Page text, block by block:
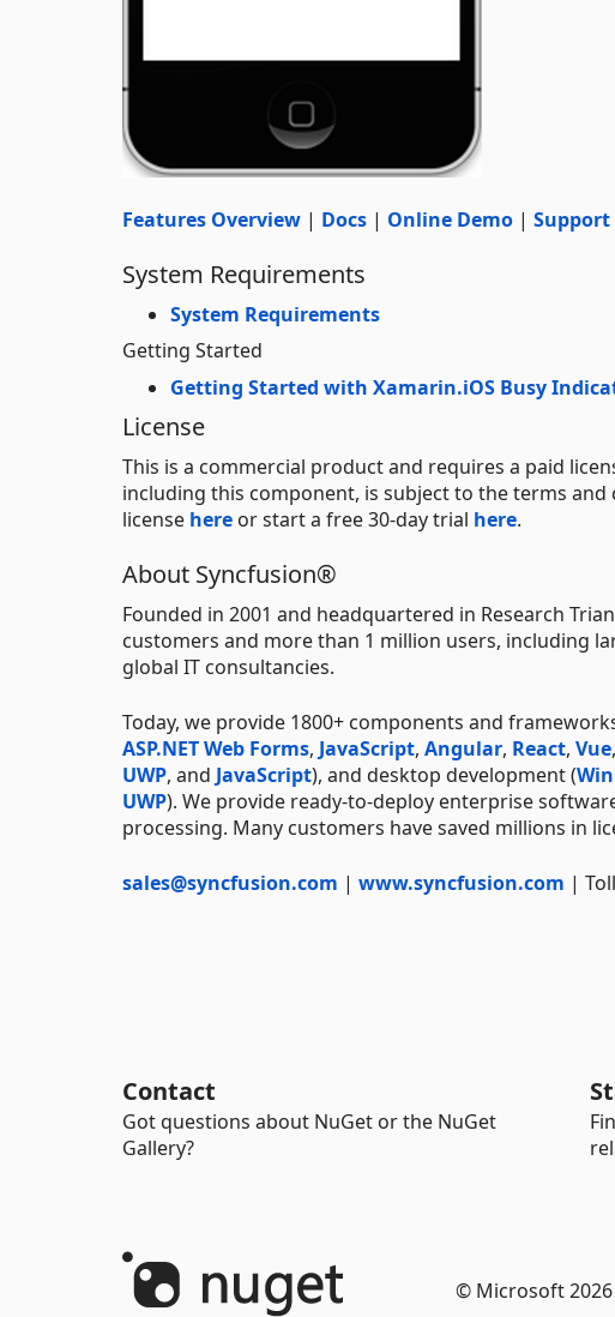
Features Overview | Docs | Online Demo | Support
System Requirements
System Requirements
Getting Started
Getting Started with Xamarin.iOS Busy
License
This is a commercial product and requires a paid
including this component, is subject to the terms
license here or start a free 30-day trial here.
About Syncfusion®
Founded in 2001 and headquartered in Research
customers and more than 1 million users, including
global IT consultancies.
Today, we provide 1800+ components and
ASP.NET Web Forms, JavaScript, Angular, React, Vue
UWP, and JavaScript), and desktop development (
UWP). We provide ready-to-deploy enterprise
processing. Many customers have saved millions in
sales@syncfusion.com | www.syncfusion.com |
Contact
Got questions about NuGet or the NuGet
Gallery?
© Microsoft 2026